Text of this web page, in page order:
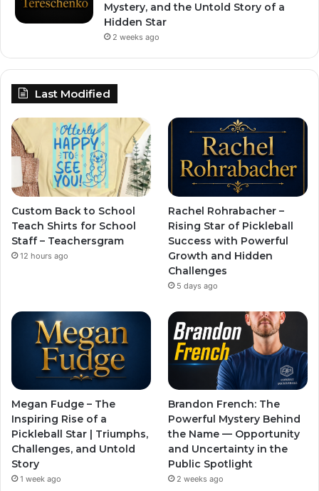
Mystery, and the Untold Story of a
Hidden Star
2 weeks ago
Last Modified
Custom Back to School
Teach Shirts for School
Staff – Teachersgram
12 hours ago
Rachel Rohrabacher –
Rising Star of Pickleball
Success with Powerful
Growth and Hidden
Challenges
5 days ago
Megan Fudge – The
Inspiring Rise of a
Pickleball Star | Triumphs,
Challenges, and Untold
Story
1 week ago
Brandon French: The
Powerful Mystery Behind
the Name — Opportunity
and Uncertainty in the
Public Spotlight
2 weeks ago